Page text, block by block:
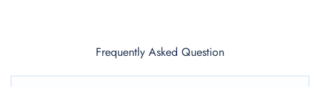
Frequently Asked Question